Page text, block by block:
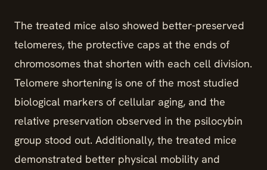
The treated mice also showed better-preserved
telomeres, the protective caps at the ends of
chromosomes that shorten with each cell division.
Telomere shortening is one of the most studied
biological markers of cellular aging, and the
relative preservation observed in the psilocybin
group stood out. Additionally, the treated mice
demonstrated better physical mobility and